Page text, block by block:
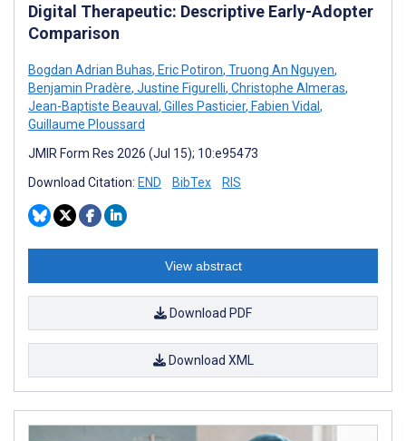
Digital Therapeutic: Descriptive Early-Adopter
Comparison
Bogdan Adrian Buhas, Eric Potiron, Truong An Nguyen,
Benjamin Pradère, Justine Figurelli, Christophe Almeras,
Jean-Baptiste Beauval , Gilles Pasticier, Fabien Vidal ,
Guillaume Ploussard
JMIR Form Res 2026 (Jul 15); 10:e95473
Download Citation: END BibTex RIS
View abstract
Download PDF
Download XML